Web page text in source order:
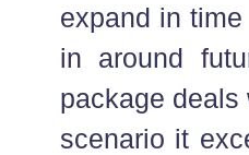
expand in
in around
package
scenario it